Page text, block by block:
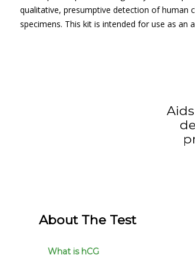
qualitative, presumptive detection of human
specimens. This kit is intended for use as an
About The Test
What is hCG